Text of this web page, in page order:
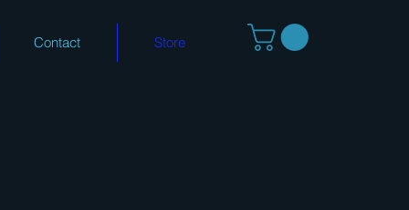
Contact Store